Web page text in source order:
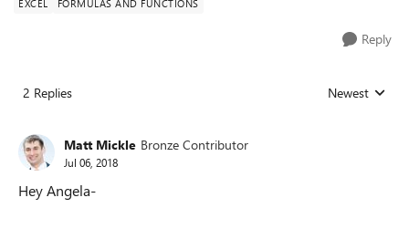
EXCEL FORMULAS AND FUNCTIONS
Reply
2 Replies Replies sorted
Newest
Matt Mickle Bronze Contributor
Jul 06, 2018
Hey Angela-